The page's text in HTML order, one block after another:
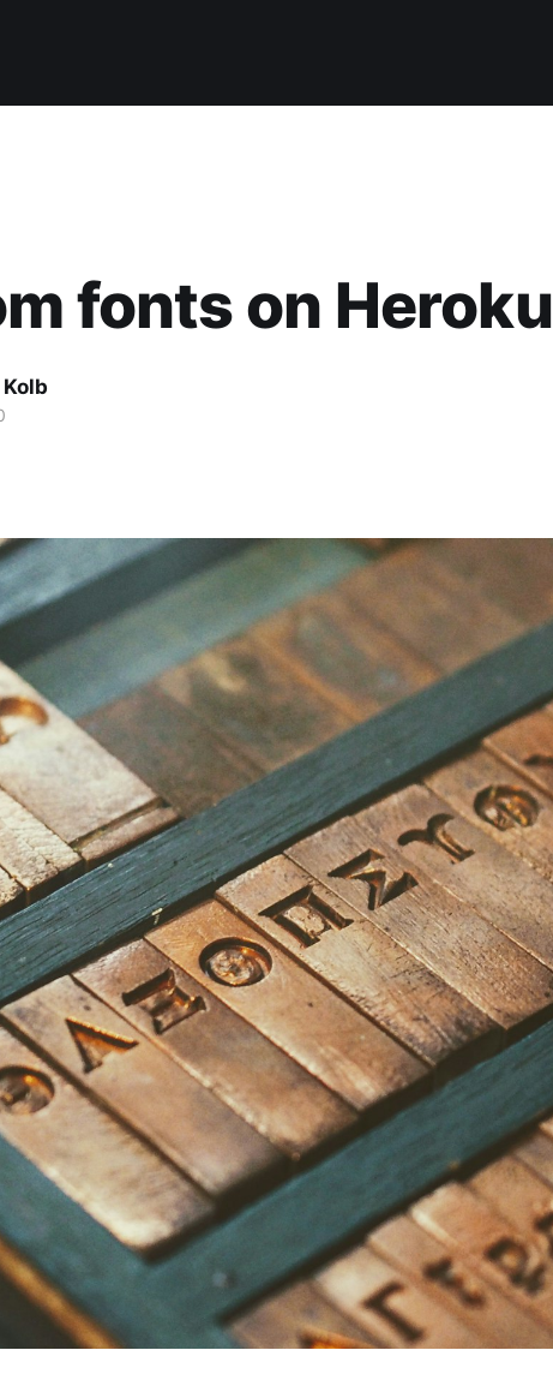
fonts on Heroku